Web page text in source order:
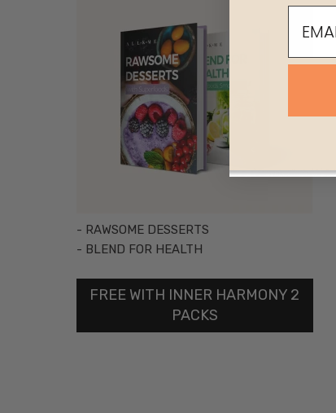
- RAWSOME DESSERTS
- BLEND FOR HEALTH
FREE WITH INNER HARMONY 2
PACKS